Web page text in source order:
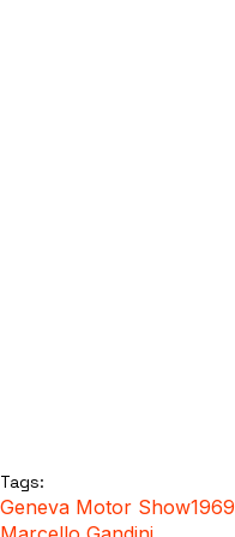
Tags:
Geneva Motor Show1969